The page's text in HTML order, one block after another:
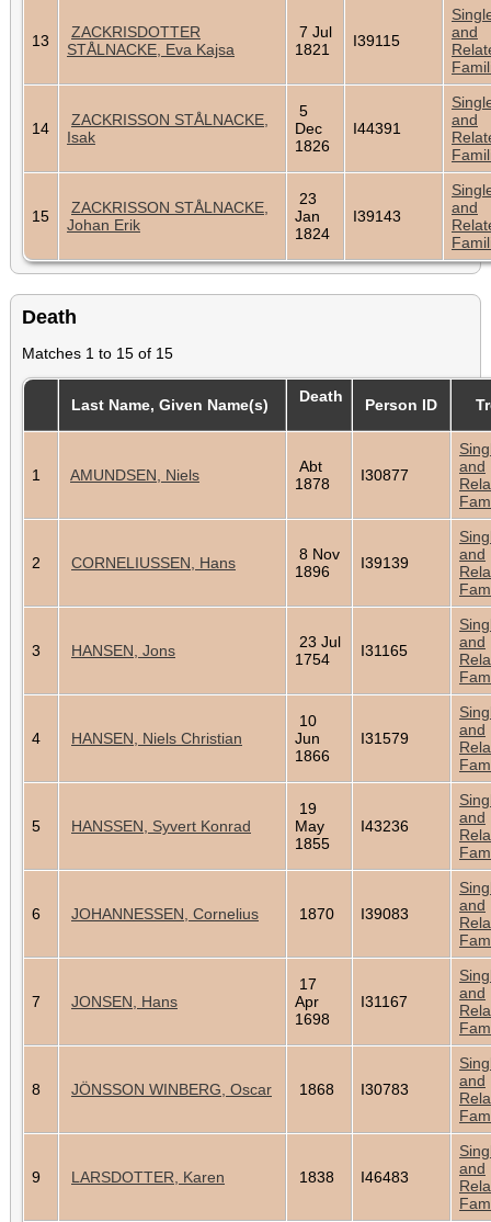
13
ZACKRISDOTTER
STÅLNACKE, Eva Kajsa
7 Jul
1821
I39115
and
14
ZACKRISSON STÅLNACKE,
Isak
5
Dec
1826
I44391
and
15
ZACKRISSON STÅLNACKE,
Johan Erik
23
Jan
1824
I39143
and
Death
Matches 1 to 15 of 15
Last Name, Given Name(s) Death Person ID
1 AMUNDSEN, Niels
Abt
1878
I30877
and
2 CORNELIUSSEN, Hans
8 Nov
1896
I39139
and
3 HANSEN, Jons
23 Jul
1754
I31165
and
4 HANSEN, Niels Christian
10
Jun
1866
I31579
and
5 HANSSEN, Syvert Konrad
19
May
1855
I43236
and
6 JOHANNESSEN, Cornelius 1870 I39083
and
7 JONSEN, Hans
17
Apr
1698
I31167
and
8 JÖNSSON WINBERG, Oscar 1868 I30783
and
9 LARSDOTTER, Karen 1838 I46483
and